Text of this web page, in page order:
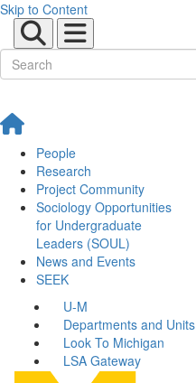
Skip to Content
People
Research
Project Community
Sociology Opportunities
for Undergraduate
Leaders (SOUL)
News and Events
SEEK
U-M
Departments and Units
Look To Michigan
LSA Gateway